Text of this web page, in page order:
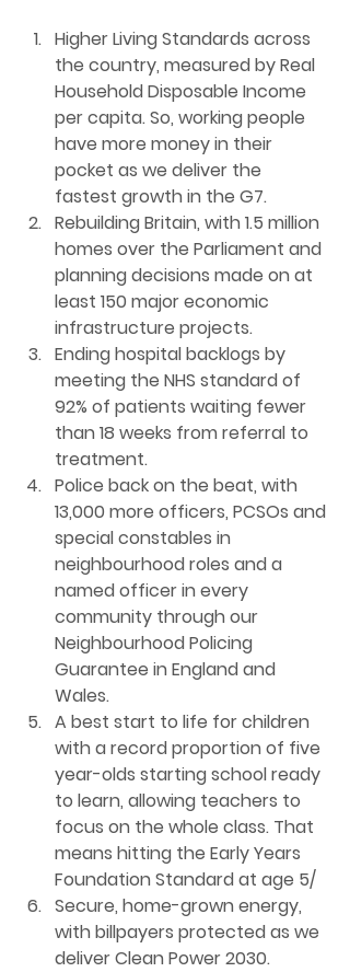
Higher Living Standards across
the country, measured by Real
Household Disposable Income
per capita. So, working people
have more money in their
pocket as we deliver the
fastest growth in the G7.
Rebuilding Britain, with 1.5 million
homes over the Parliament and
planning decisions made on at
least 150 major economic
infrastructure projects.
Ending hospital backlogs by
meeting the NHS standard of
92% of patients waiting fewer
than 18 weeks from referral to
treatment.
Police back on the beat, with
13,000 more officers, PCSOs and
special constables in
neighbourhood roles and a
named officer in every
community through our
Neighbourhood Policing
Guarantee in England and
Wales.
A best start to life for children
with a record proportion of five
year-olds starting school ready
to learn, allowing teachers to
focus on the whole class. That
means hitting the Early Years
Foundation Standard at age 5/
Secure, home-grown energy,
with billpayers protected as we
deliver Clean Power 2030.